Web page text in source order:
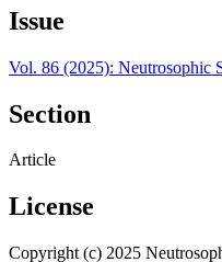
Issue
Vol. 86 (2025): Neutrosophic
Section
Article
License
Copyright (c) 2025